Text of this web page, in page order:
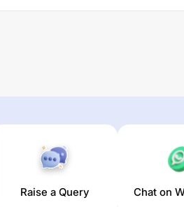
Raise a Query Chat on